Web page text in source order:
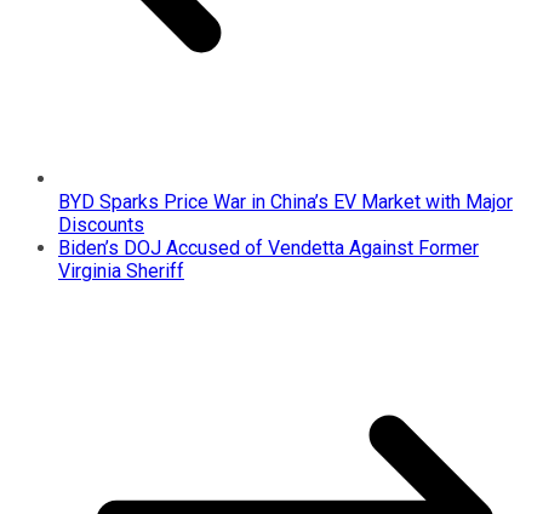
BYD Sparks Price War in China’s EV Market with Major
Discounts
Biden’s DOJ Accused of Vendetta Against Former
Virginia Sheriff